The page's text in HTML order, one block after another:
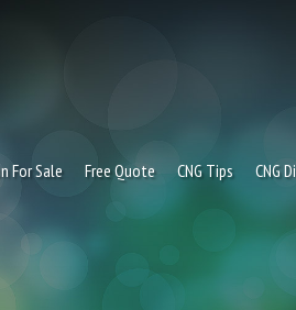
For Sale Free Quote CNG Tips CNG